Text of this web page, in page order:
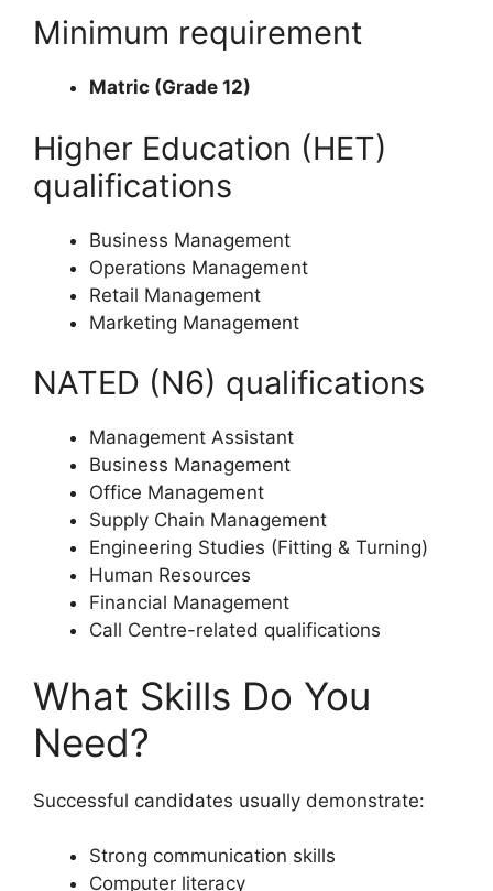
Minimum requirement
Matric (Grade 12)
Higher Education (HET)
qualifications
Business Management
Operations Management
Retail Management
Marketing Management
NATED (N6) qualifications
Management Assistant
Business Management
Office Management
Supply Chain Management
Engineering Studies (Fitting & Turning)
Human Resources
Financial Management
Call Centre-related qualifications
What Skills Do You
Need?
Successful candidates usually demonstrate:
Strong communication skills
Computer literacy